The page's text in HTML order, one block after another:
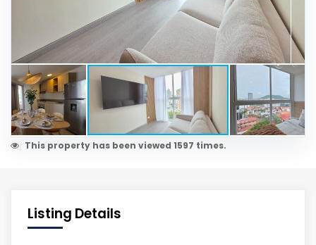
This property has been viewed 1597 times.
Listing Details